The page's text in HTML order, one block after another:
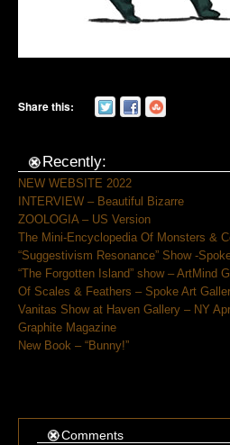
Share this:
Recently:
NEW WEBSITE 2022
INTERVIEW – Beautiful Bizarre
ZOOLOGIA – US Version
The Mini-Encyclopedia Of Monsters &
“Suggestivism Resonance” Show -
“The Forgotten Island” show – ArtMind
Of Scales & Feathers – Spoke Art
Vanitas Show at Haven Gallery – NY
Graphite Magazine
New Book – “Bunny!”
Comments